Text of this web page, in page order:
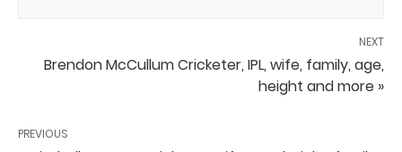
NEXT
Brendon McCullum Cricketer, IPL, wife, family, age,
height and more »
PREVIOUS